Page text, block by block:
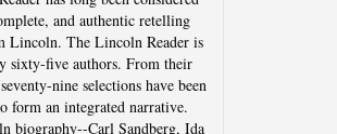
and authentic retelling
Lincoln. The Lincoln Reader is
sixty-five authors. From their
nine selections have been
form an integrated narrative.
biography--Carl Sandberg, Ida